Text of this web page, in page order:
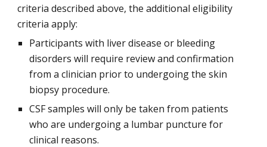
criteria described above, the additional eligibility
criteria apply:
Participants with liver disease or bleeding
disorders will require review and confirmation
from a clinician prior to undergoing the skin
biopsy procedure.
CSF samples will only be taken from patients
who are undergoing a lumbar puncture for
clinical reasons.